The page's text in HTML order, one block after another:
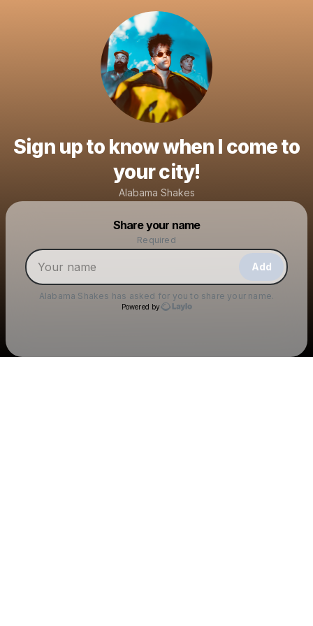
Sign up to know when I come to
your city!
Alabama Shakes
Share your name
Required
Add
Alabama Shakes has asked for you to share your name.
Powered by
Make a drop like this
Powered by